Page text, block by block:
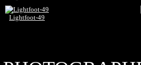
Lightfoot-49